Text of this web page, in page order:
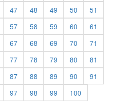
(current)
47(current)
48 (current)
49 (current)
50 (current)
51
(current)
57(current)
58 (current)
59 (current)
60 (current)
61
(current)
67(current)
68 (current)
69 (current)
70 (current)
71
(current)
77(current)
78 (current)
79 (current)
80 (current)
81
(current)
87(current)
88 (current)
89 (current)
90 (current)
91
(current)
97(current)
98 (current)
99 (current)
100